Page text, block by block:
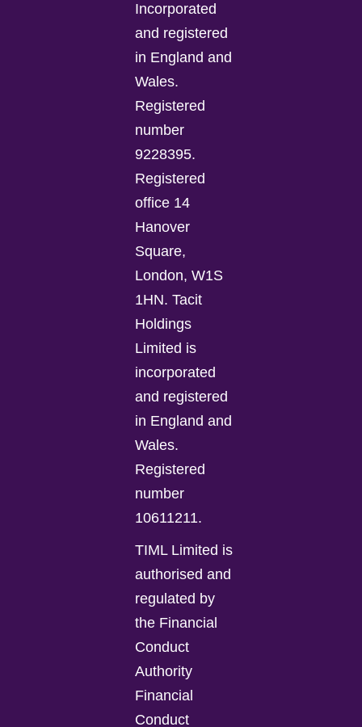
Incorporated
and registered
in England and
Wales.
Registered
number
9228395.
Registered
office 14
Hanover
Square,
London, W1S
1HN. Tacit
Holdings
Limited is
incorporated
and registered
in England and
Wales.
Registered
number
10611211.
TIML Limited is
authorised and
regulated by
the Financial
Conduct
Authority
Financial
Conduct